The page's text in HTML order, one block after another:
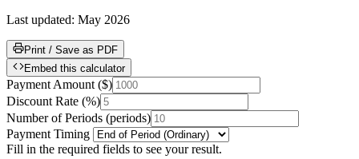
Last updated: May 2026
Print / Save as PDF
Embed this calculator
Payment Amount ($)
Discount Rate (%)
Number of Periods (periods)
Payment Timing
Fill in the required fields to see your result.